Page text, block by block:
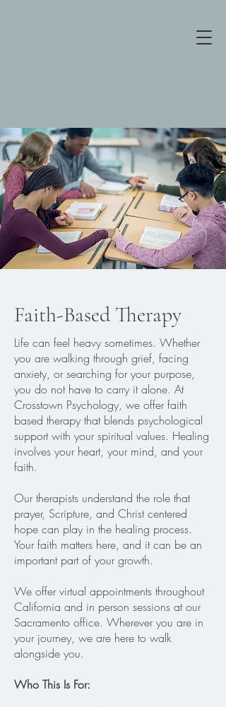
Faith-Based Therapy
Life can feel heavy sometimes. Whether
you are walking through grief, facing
anxiety, or searching for your purpose,
you do not have to carry it alone. At
Crosstown Psychology, we offer faith
based therapy that blends psychological
support with your spiritual values. Healing
involves your heart, your mind, and your
faith.
Our therapists understand the role that
prayer, Scripture, and Christ centered
hope can play in the healing process.
Your faith matters here, and it can be an
important part of your growth.
We offer virtual appointments throughout
California and in person sessions at our
Sacramento office. Wherever you are in
your journey, we are here to walk
alongside you.
Who This Is For: